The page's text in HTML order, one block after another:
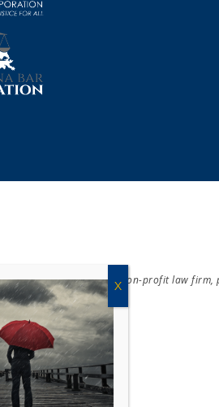
(ALSC) is a private, non-profit law